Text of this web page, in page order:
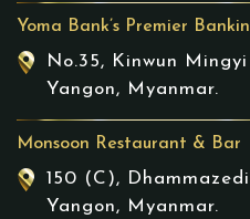
Yoma Bank’s Premier
No.35, Kinwun
Yangon, Myanmar.
Monsoon Restaurant & Bar
150 (C),
Yangon, Myanmar.